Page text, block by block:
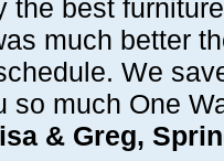
the best
much better
We
so much One
& Greg,